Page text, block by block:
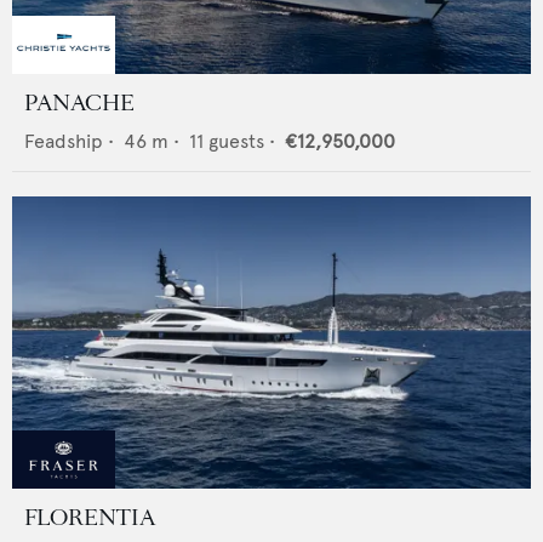
PANACHE
Feadship • 46 m • 11 guests • €12,950,000
FLORENTIA